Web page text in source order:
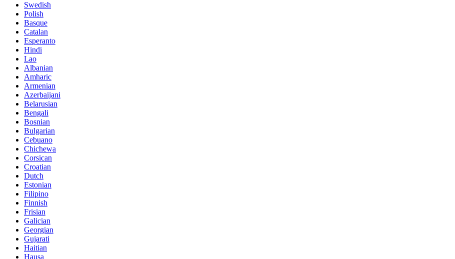
Swedish
Polish
Basque
Catalan
Esperanto
Hindi
Lao
Albanian
Amharic
Armenian
Azerbaijani
Belarusian
Bengali
Bosnian
Bulgarian
Cebuano
Chichewa
Corsican
Croatian
Dutch
Estonian
Filipino
Finnish
Frisian
Galician
Georgian
Gujarati
Haitian
Hausa